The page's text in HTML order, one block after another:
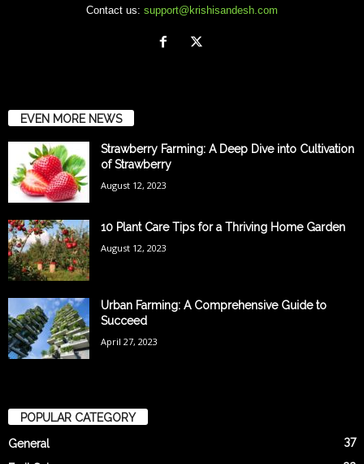
Contact us: support@krishisandesh.com
EVEN MORE NEWS
Strawberry Farming: A Deep Dive into Cultivation
of Strawberry
August 12, 2023
10 Plant Care Tips for a Thriving Home Garden
August 12, 2023
Urban Farming: A Comprehensive Guide to
Succeed
April 27, 2023
POPULAR CATEGORY
General
37